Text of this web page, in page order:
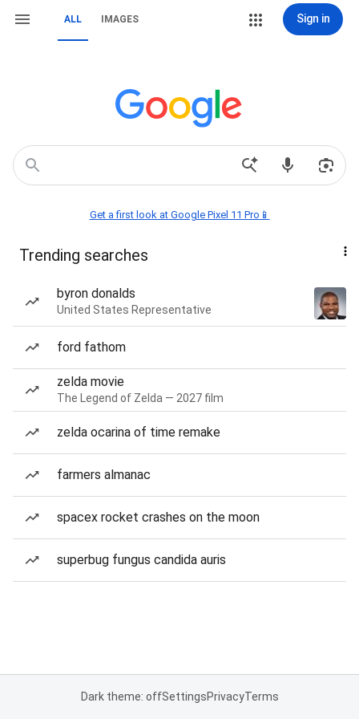
ALL IMAGES Sign in
Get a first look at Google Pixel 11 Pro📱
Trending searches
byron donalds
United States Representative
ford fathom
zelda movie
The Legend of Zelda — 2027 film
zelda ocarina of time remake
farmers almanac
spacex rocket crashes on the moon
superbug fungus candida auris
Dark theme: offSettingsPrivacyTerms